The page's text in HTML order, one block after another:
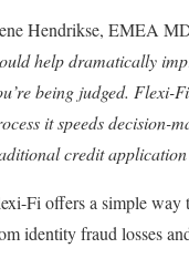
Hendrikse, EMEA
help dramatically
being judged. Flexi-
it speeds decision-
credit application
Fi offers a simple way
identity fraud losses